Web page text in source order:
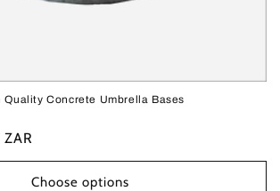
Quality Concrete Umbrella Bases
Choose options